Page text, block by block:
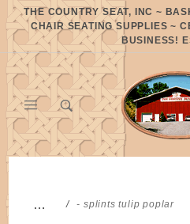
THE COUNTRY SEAT, INC ~
CHAIR SEATING SUPPLIES ~
BUSINESS!
… - splints tulip poplar